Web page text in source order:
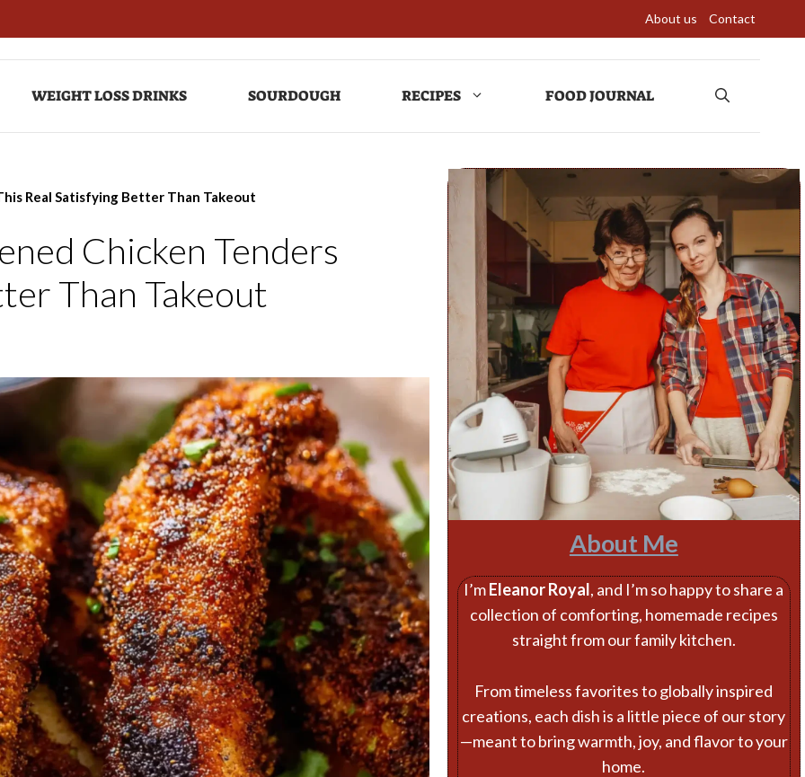
About us Contact
WEIGHT LOSS DRINKS SOURDOUGH RECIPES FOOD JOURNAL
Real Satisfying Better Than Takeout
Chicken Tenders
Than Takeout
About Me
I’mEleanor Royal, and I’m so happy to share a
collection of comforting, homemade recipes
straight from our family kitchen.
From timeless favorites to globally inspired
creations, each dish is a little piece of our story
—meant to bring warmth, joy, and flavor to your
home.